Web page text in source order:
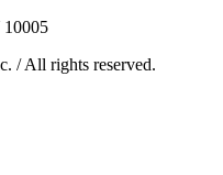
/ All rights reserved.